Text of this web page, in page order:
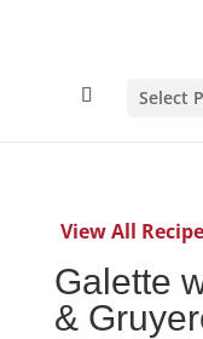
Select
View All
Galette
&